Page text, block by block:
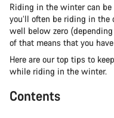
Riding in the winter can be
you’ll often be riding in the
well below zero
of that means that you
Here are our top tips to
while riding in the winter.
Contents